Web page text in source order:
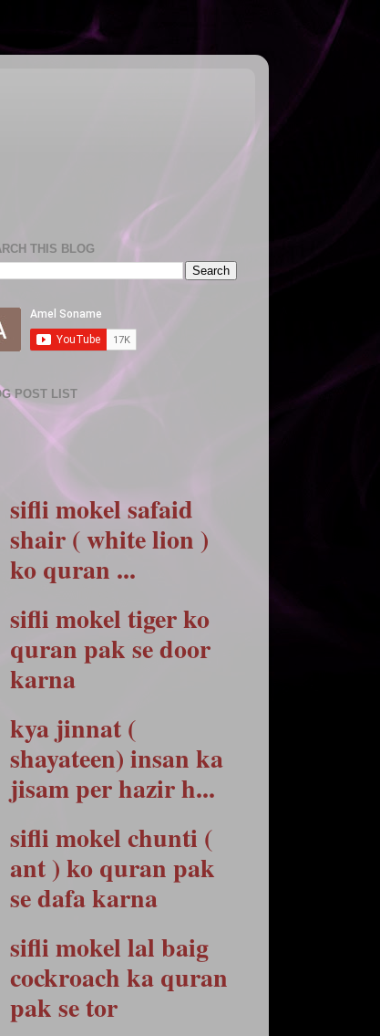
THIS BLOG
POST LIST
sifli mokel safaid
shair ( white lion )
ko quran ...
sifli mokel tiger ko
quran pak se door
karna
kya jinnat (
shayateen) insan ka
jisam per hazir h...
sifli mokel chunti (
ant ) ko quran pak
se dafa karna
sifli mokel lal baig
cockroach ka quran
pak se tor